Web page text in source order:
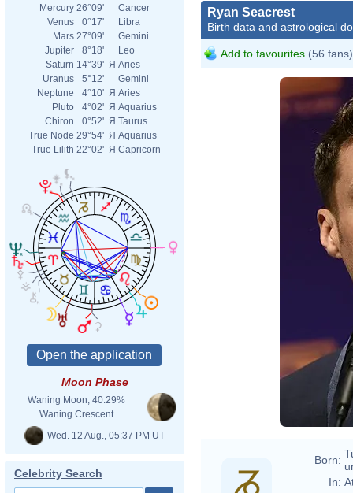
Mercury 26°09'
Cancer
Venus
0°17'
Libra
Mars 27°09'
Gemini
Jupiter
8°18'
Leo
Saturn 14°39' Я Aries
Uranus
5°12'
Gemini
Neptune
4°10' Я Aries
Pluto
4°02' Я Aquarius
Chiron
0°52' Я Taurus
True Node 29°54' Я Aquarius
True Lilith 22°02' Я Capricorn
Moon Phase
Waning Moon, 40.29%
Waning Crescent
Wed. 12 Aug., 05:37 PM UT
Celebrity Search
Ryan Seacrest
Birth data and astrological
Add to favourites (56 fans)
Born:
In: